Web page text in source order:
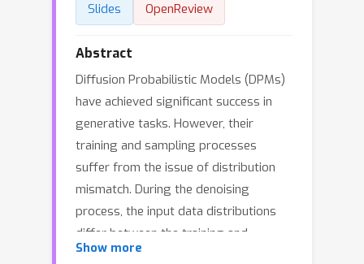
Slides OpenReview
Abstract
Diffusion Probabilistic Models (DPMs)
have achieved significant success in
generative tasks. However, their
training and sampling processes
suffer from the issue of distribution
mismatch. During the denoising
process, the input data distributions
differ between the training and
inference stages, potentially leading to
Show more